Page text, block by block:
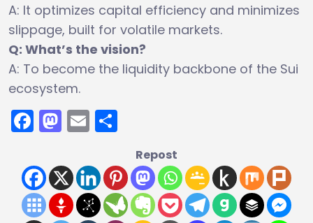
A: It optimizes capital efficiency and minimizes
slippage, built for volatile markets.
Q: What’s the vision?
A: To become the liquidity backbone of the Sui
ecosystem.
Facebook
Mastodon
Email
Repost